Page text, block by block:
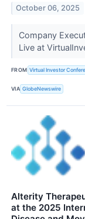
October 06, 2025
Company
Live at
FROM Virtual Investor
VIA GlobeNewswire
Alterity
at the 2025